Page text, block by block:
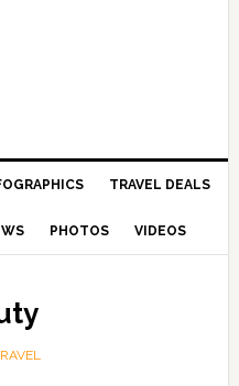
TRAVEL DEALS
PHOTOS VIDEOS